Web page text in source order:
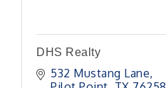
DHS Realty
532 Mustang Lane